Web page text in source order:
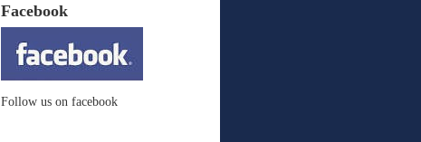
Facebook
Follow us on facebook